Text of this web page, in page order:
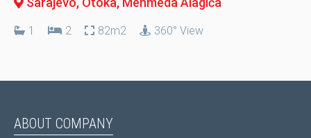
1 2 82m2 360° View
ABOUT COMPANY